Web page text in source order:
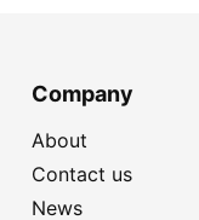
Company
About
Contact us
News